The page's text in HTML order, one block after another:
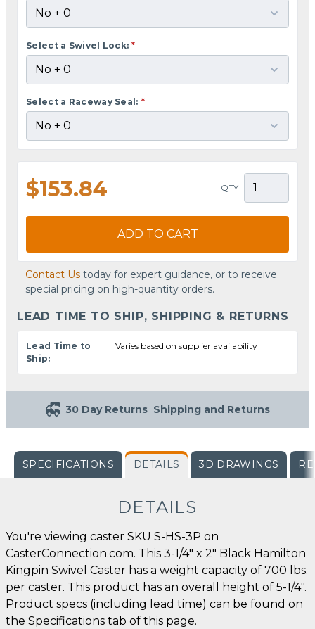
Select a Swivel Lock: *
Select a Raceway Seal: *
$153.84 QTY
ADD TO CART
Contact Us today for expert guidance, or to receive
special pricing on high-quantity orders.
LEAD TIME TO SHIP, SHIPPING & RETURNS
Lead Time to
Ship:
Varies based on supplier availability
30 Day Returns Shipping and Returns
SPECIFICATIONS DETAILS 3D DRAWINGS
DETAILS
You're viewing caster SKU S-HS-3P on
CasterConnection.com. This 3-1/4" x 2" Black Hamilton
Kingpin Swivel Caster has a weight capacity of 700 lbs.
per caster. This product has an overall height of 5-1/4".
Product specs (including lead time) can be found on
the Specifications tab of this page.